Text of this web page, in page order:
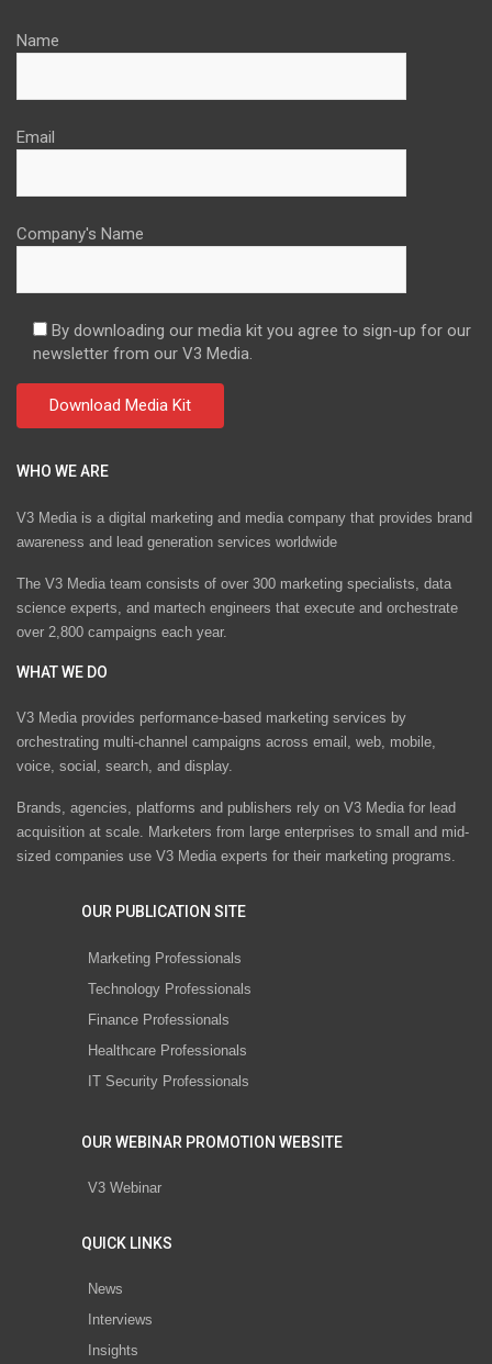
Name
Email
Company's Name
By downloading our media kit you agree to sign-up for our
newsletter from our V3 Media.
WHO WE ARE
V3 Media is a digital marketing and media company that provides brand
awareness and lead generation services worldwide
The V3 Media team consists of over 300 marketing specialists, data
science experts, and martech engineers that execute and orchestrate
over 2,800 campaigns each year.
WHAT WE DO
V3 Media provides performance-based marketing services by
orchestrating multi-channel campaigns across email, web, mobile,
voice, social, search, and display.
Brands, agencies, platforms and publishers rely on V3 Media for lead
acquisition at scale. Marketers from large enterprises to small and mid-
sized companies use V3 Media experts for their marketing programs.
OUR PUBLICATION SITE
Marketing Professionals
Technology Professionals
Finance Professionals
Healthcare Professionals
IT Security Professionals
OUR WEBINAR PROMOTION WEBSITE
V3 Webinar
QUICK LINKS
News
Interviews
Insights